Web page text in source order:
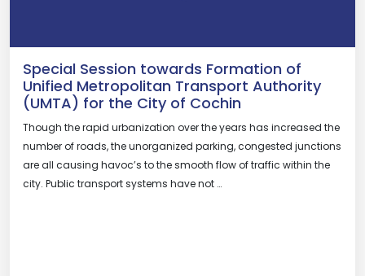
Special Session towards Formation of
Unified Metropolitan Transport Authority
(UMTA) for the City of Cochin
Though the rapid urbanization over the years has increased the
number of roads, the unorganized parking, congested junctions
are all causing havoc’s to the smooth flow of traffic within the
city. Public transport systems have not …